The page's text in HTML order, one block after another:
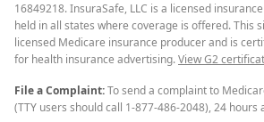
16849218. InsuraSafe, LLC is a licensed
held in all states where coverage is offered. This
licensed Medicare insurance producer and is
for health insurance advertising.View G2
File a Complaint:To send a complaint to
(TTY users should call 1-877-486-2048), 24 hours